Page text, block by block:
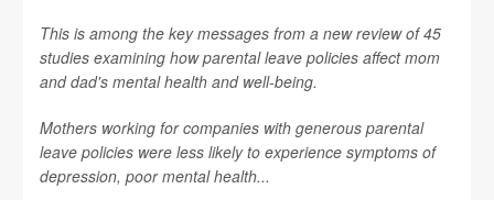
This is among the key messages from a new review of 45
studies examining how parental leave policies affect mom
and dad's mental health and well-being.
Mothers working for companies with generous parental
leave policies were less likely to experience symptoms of
depression, poor mental health...